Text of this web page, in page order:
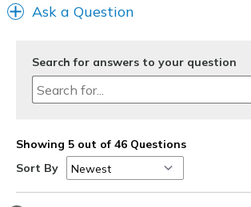
Ask a Question
Search for answers to your question
Showing 5 out of 46 Questions
Sort By